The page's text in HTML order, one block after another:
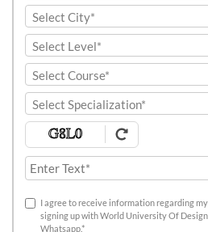
Select City*
Select Level*
Select Course*
Select Specialization*
I agree to receive information regarding
signing up with World University Of
Whatsapp.*